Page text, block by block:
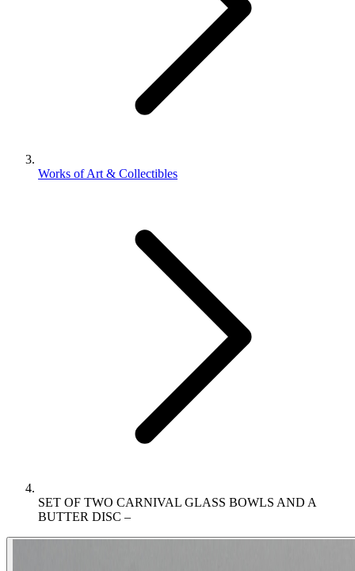
Works of Art & Collectibles
SET OF TWO CARNIVAL GLASS BOWLS AND A
BUTTER DISC –